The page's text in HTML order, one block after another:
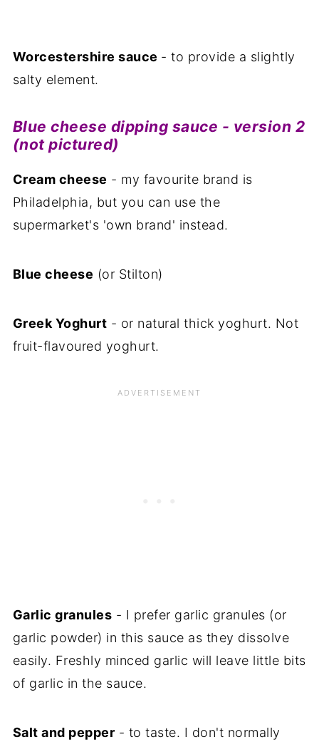
Worcestershire sauce - to provide a slightly
salty element.
Blue cheese dipping sauce - version 2
(not pictured)
Cream cheese - my favourite brand is
Philadelphia, but you can use the
supermarket's 'own brand' instead.
Blue cheese (or Stilton)
Greek Yoghurt - or natural thick yoghurt. Not
fruit-flavoured yoghurt.
Garlic granules - I prefer garlic granules (or
garlic powder) in this sauce as they dissolve
easily. Freshly minced garlic will leave little bits
of garlic in the sauce.
Salt and pepper - to taste. I don't normally